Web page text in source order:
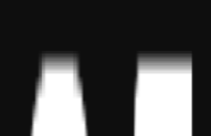
Social